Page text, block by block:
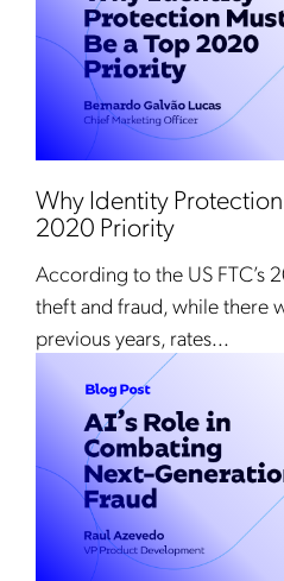
Why Identity
2020 Priority
According to the US FTC’s
theft and fraud, while there
previous years, rates...